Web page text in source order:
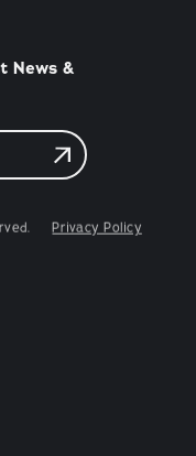
News &
Privacy Policy